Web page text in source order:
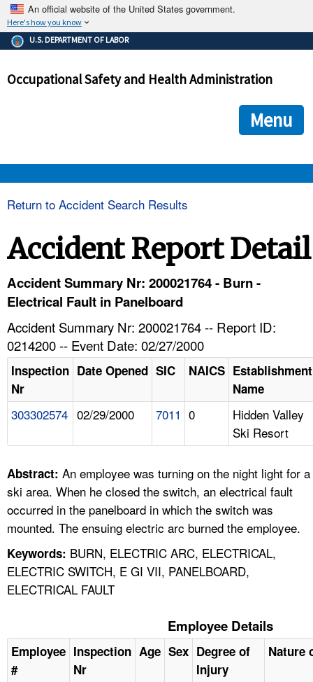
An official website of the United States government.
Here's how you know
The .gov means it's official.
Federal government websites often end in .gov or .mil. Before
government site.
ensures that you are connecting to the official
and that any information you provide is encrypted and
U.S. DEPARTMENT OF LABOR
Occupational Safety and Health Administration
Menu
HELP AND RESOURCES
FAQ
A TO Z INDEX
Return to Accident Search Results
Accident Report Detail
Accident Summary Nr: 200021764 - Burn -
Electrical Fault in Panelboard
Accident Summary Nr: 200021764 -- Report ID:
0214200 -- Event Date: 02/27/2000
Inspection
Nr
Date Opened SIC NAICS Establishment
Name
303302574 02/29/2000 7011 0
Hidden Valley
Ski Resort
Abstract: An employee was turning on the night light for a
ski area. When he closed the switch, an electrical fault
occurred in the panelboard in which the switch was
mounted. The ensuing electric arc burned the employee.
Keywords: BURN, ELECTRIC ARC, ELECTRICAL,
ELECTRIC SWITCH, E GI VII, PANELBOARD,
ELECTRICAL FAULT
Employee Details
Employee
#
Inspection
Nr
Age Sex Degree of
Injury
Nature